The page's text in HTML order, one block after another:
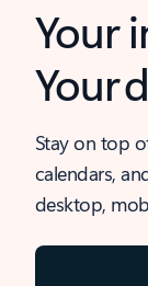
Your
Your
Stay on top
calendars,
desktop,